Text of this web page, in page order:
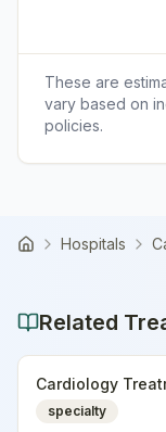
These are
vary based on
policies.
Home Hospitals
Related
Cardiology
specialty